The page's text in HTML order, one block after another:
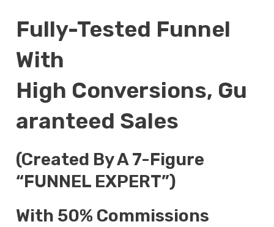
Fully-Tested Funnel
With
High Conversions, Gu
Aranteed Sales
(Created By A 7-Figure
“FUNNEL EXPERT”)
With 50% Commissions